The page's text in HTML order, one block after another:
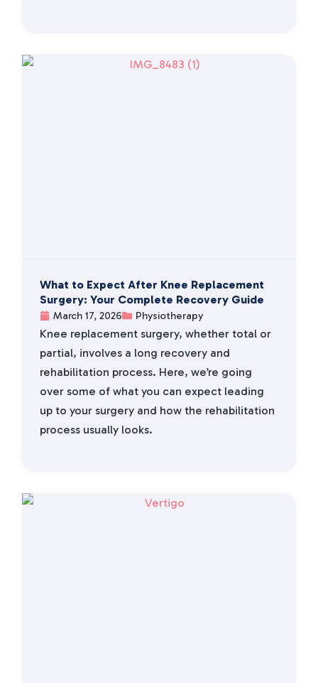
What to Expect After Knee Replacement
Surgery: Your Complete Recovery Guide
March 17, 2026 Physiotherapy
Knee replacement surgery, whether total or
partial, involves a long recovery and
rehabilitation process. Here, we’re going
over some of what you can expect leading
up to your surgery and how the rehabilitation
process usually looks.